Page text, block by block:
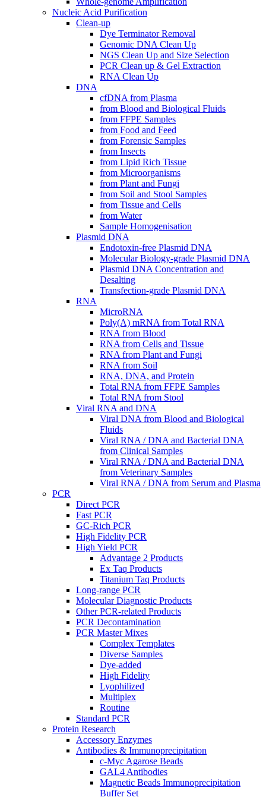
Nucleic Acid Purification
Clean-up
Dye Terminator Removal
Genomic DNA Clean Up
NGS Clean Up and Size Selection
PCR Clean up & Gel Extraction
RNA Clean Up
DNA
cfDNA from Plasma
from Blood and Biological Fluids
from FFPE Samples
from Food and Feed
from Forensic Samples
from Insects
from Lipid Rich Tissue
from Microorganisms
from Plant and Fungi
from Soil and Stool Samples
from Tissue and Cells
from Water
Sample Homogenisation
Plasmid DNA
Endotoxin-free Plasmid DNA
Molecular Biology-grade Plasmid DNA
Plasmid DNA Concentration and
Desalting
Transfection-grade Plasmid DNA
RNA
MicroRNA
Poly(A) mRNA from Total RNA
RNA from Blood
RNA from Cells and Tissue
RNA from Plant and Fungi
RNA from Soil
RNA, DNA, and Protein
Total RNA from FFPE Samples
Total RNA from Stool
Viral RNA and DNA
Viral DNA from Blood and Biological
Fluids
Viral RNA / DNA and Bacterial DNA
from Clinical Samples
Viral RNA / DNA and Bacterial DNA
from Veterinary Samples
Viral RNA / DNA from Serum and Plasma
PCR
Direct PCR
Fast PCR
GC-Rich PCR
High Fidelity PCR
High Yield PCR
Advantage 2 Products
Ex Taq Products
Titanium Taq Products
Long-range PCR
Molecular Diagnostic Products
Other PCR-related Products
PCR Decontamination
PCR Master Mixes
Complex Templates
Diverse Samples
Dye-added
High Fidelity
Lyophilized
Multiplex
Routine
Standard PCR
Protein Research
Accessory Enzymes
Antibodies & Immunoprecipitation
c-Myc Agarose Beads
GAL4 Antibodies
Magnetic Beads Immunoprecipitation
Buffer Set